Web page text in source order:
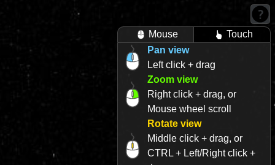
Mouse
Touch
Pan view
Left click + drag
Zoom view
Right click + drag, or
Mouse wheel scroll
Rotate view
Middle click + drag, or
CTRL + Left/Right click +